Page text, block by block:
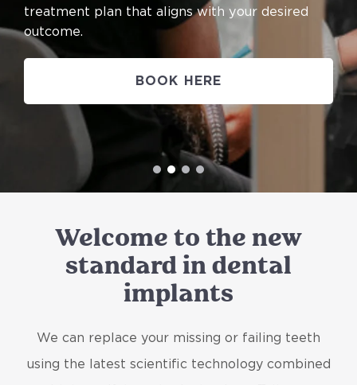
treatment plan that aligns with your desired
outcome.
BOOK HERE
Welcome to the new
standard in dental
implants
We can replace your missing or failing teeth
using the latest scientific technology combined